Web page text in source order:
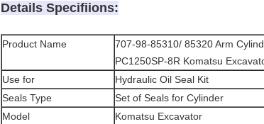
Details Specifiions:
Product Name
707-98-85310/ 85320 Arm
PC1250SP-8R Komatsu
Use for
Hydraulic Oil Seal Kit
Seals Type
Set of Seals for Cylinder
Model
Komatsu Excavator